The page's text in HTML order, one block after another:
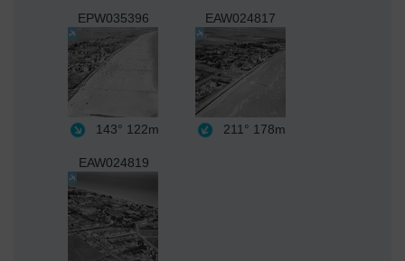
EPW035396
143° 122m
EAW024817
211° 178m
EAW024819